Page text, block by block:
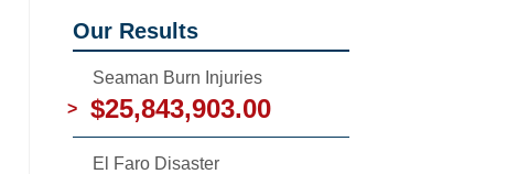
Our Results
Seaman Burn Injuries
>
$25,843,903.00
El Faro Disaster